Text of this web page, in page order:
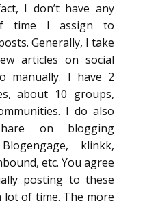
I don’t have any
time I assign to
Generally, I take
articles on social
manually. I have 2
about 10 groups,
I do also
on blogging
klinkk,
etc. You agree
posting to these
lot of time. The more